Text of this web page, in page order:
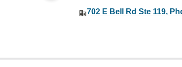
702 E Bell Rd Ste 119,